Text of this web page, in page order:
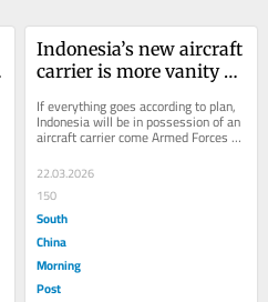
Indonesia’s new aircraft
carrier is more vanity
machine
If everything goes according to plan,
Indonesia will be in possession of an
aircraft carrier come Armed Forces
happens, it...
22.03.2026
150
South
China
Morning
Post